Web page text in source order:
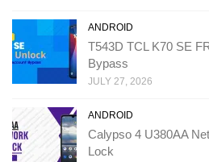
ANDROID
T543D TCL K70 SE
Bypass
JULY 27, 2026
ANDROID
Calypso 4 U380AA
Lock